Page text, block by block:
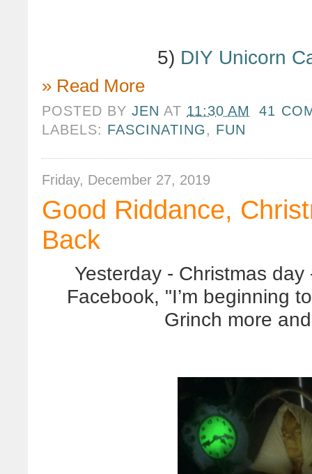
5) DIY Unicorn
» Read More
POSTED BYJEN AT 11:30 AM
41
LABELS: FASCINATING , FUN
Friday, December 27, 2019
Good Riddance,
Back
Yesterday - Christmas
Facebook, "I’m beginning
Grinch more